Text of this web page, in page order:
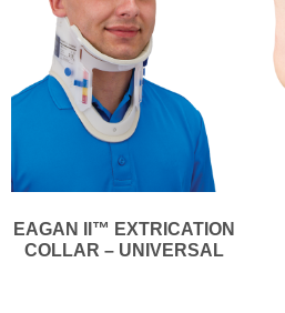
EAGAN II™ EXTRICATION
COLLAR – UNIVERSAL